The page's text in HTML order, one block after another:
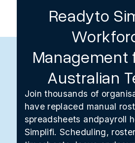
Readyto
Management
Australian
Join thousands of
have replaced manual
spreadsheets andpayroll
Simplifi. Scheduling,